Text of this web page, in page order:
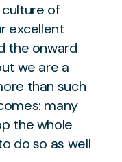
of
excellent
the onward
we are a
than such
many
the whole
do so as well